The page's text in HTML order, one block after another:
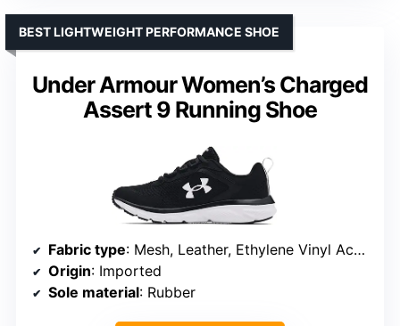
Under Armour Women’s Charged
Assert 9 Running Shoe
BEST LIGHTWEIGHT PERFORMANCE SHOE
Fabric type: Mesh, Leather, Ethylene Vinyl Acetate
Origin: Imported
Sole material: Rubber